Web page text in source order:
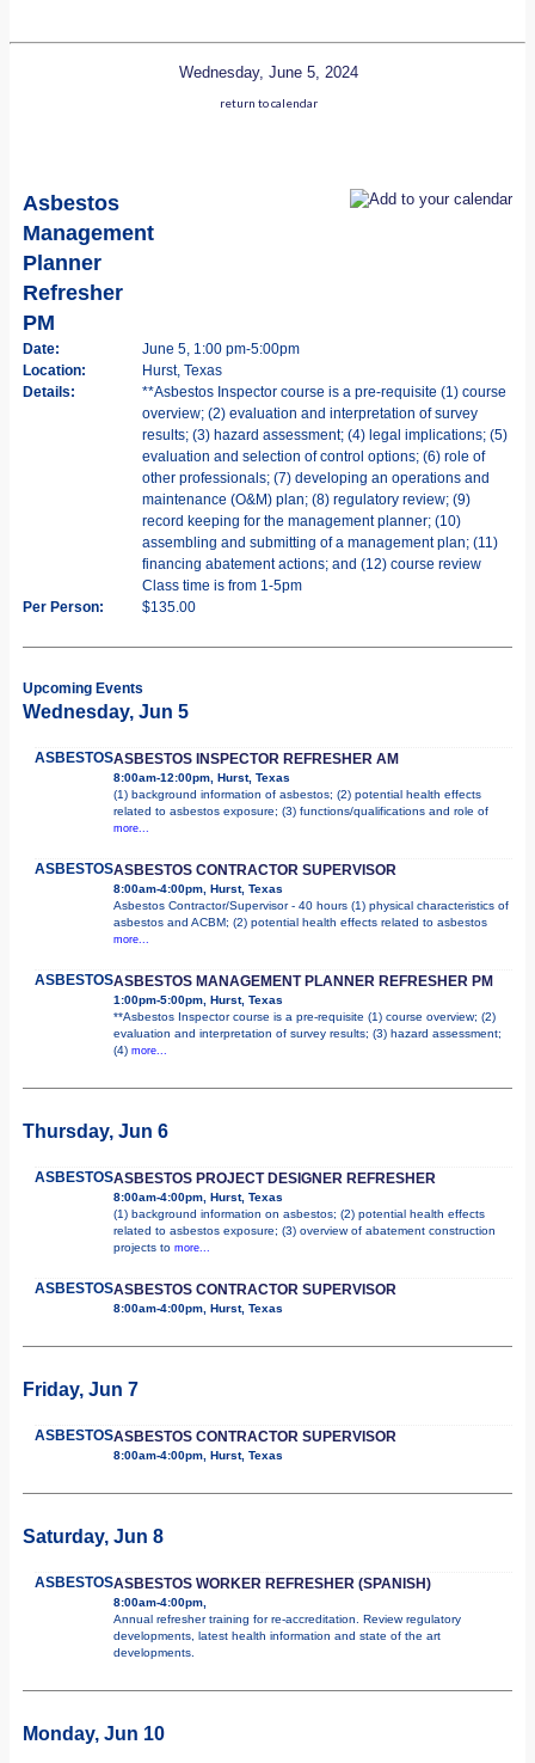
Wednesday, June 5, 2024
return to calendar
Asbestos
Management
Planner
Refresher
PM
Date:
June 5, 1:00 pm-5:00pm
Location:
Hurst, Texas
Details:
**Asbestos Inspector course is a pre-requisite (1) course
overview; (2) evaluation and interpretation of survey
results; (3) hazard assessment; (4) legal implications; (5)
evaluation and selection of control options; (6) role of
other professionals; (7) developing an operations and
maintenance (O&M) plan; (8) regulatory review; (9)
record keeping for the management planner; (10)
assembling and submitting of a management plan; (11)
financing abatement actions; and (12) course review
Class time is from 1-5pm
Per Person:
$135.00
Upcoming Events
Wednesday, Jun 5
ASBESTOSASBESTOS INSPECTOR REFRESHER AM
8:00am-12:00pm, Hurst, Texas
(1) background information of asbestos; (2) potential health effects
related to asbestos exposure; (3) functions/qualifications and role of
more...
ASBESTOSASBESTOS CONTRACTOR SUPERVISOR
8:00am-4:00pm, Hurst, Texas
Asbestos Contractor/Supervisor - 40 hours (1) physical characteristics of
asbestos and ACBM; (2) potential health effects related to asbestos
more...
ASBESTOSASBESTOS MANAGEMENT PLANNER REFRESHER PM
1:00pm-5:00pm, Hurst, Texas
**Asbestos Inspector course is a pre-requisite (1) course overview; (2)
evaluation and interpretation of survey results; (3) hazard assessment;
(4) more...
Thursday, Jun 6
ASBESTOSASBESTOS PROJECT DESIGNER REFRESHER
8:00am-4:00pm, Hurst, Texas
(1) background information on asbestos; (2) potential health effects
related to asbestos exposure; (3) overview of abatement construction
projects to more...
ASBESTOSASBESTOS CONTRACTOR SUPERVISOR
8:00am-4:00pm, Hurst, Texas
Friday, Jun 7
ASBESTOSASBESTOS CONTRACTOR SUPERVISOR
8:00am-4:00pm, Hurst, Texas
Saturday, Jun 8
ASBESTOSASBESTOS WORKER REFRESHER (SPANISH)
8:00am-4:00pm,
Annual refresher training for re-accreditation. Review regulatory
developments, latest health information and state of the art
developments.
Monday, Jun 10